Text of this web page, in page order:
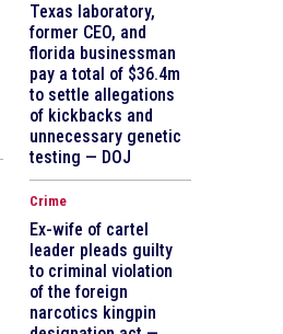
Texas laboratory,
former CEO, and
florida businessman
pay a total of $36.4m
to settle allegations
of kickbacks and
unnecessary genetic
testing — DOJ
Crime
Ex-wife of cartel
leader pleads guilty
to criminal violation
of the foreign
narcotics kingpin